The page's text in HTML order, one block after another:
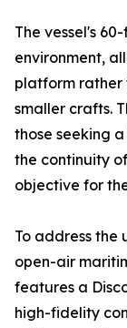
The vessel's
environment,
platform rather
smaller crafts.
those seeking
the continuity
objective for
To address the
open-air
features a
high-fidelity